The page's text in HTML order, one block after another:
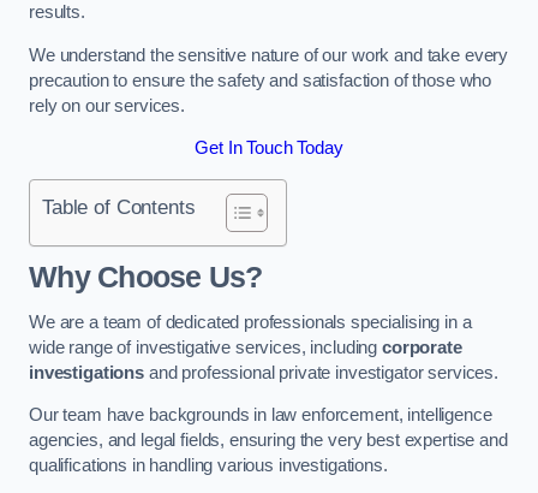
results.
We understand the sensitive nature of our work and take every
precaution to ensure the safety and satisfaction of those who
rely on our services.
Get In Touch Today
Table of Contents
Why Choose Us?
We are a team of dedicated professionals specialising in a
wide range of investigative services, includingcorporate
investigationsand professional private investigator services.
Our team have backgrounds in law enforcement, intelligence
agencies, and legal fields, ensuring the very best expertise and
qualifications in handling various investigations.